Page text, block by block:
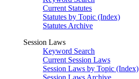
Current Statutes
Statutes by Topic (Index)
Statutes Archive
Session Laws
Keyword Search
Current Session Laws
Session Laws by Topic (Index)
Session Laws Archive